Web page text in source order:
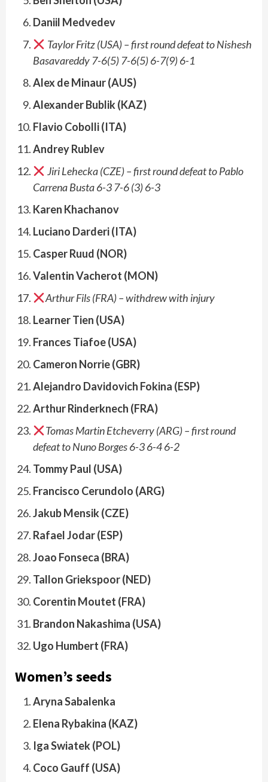
Daniil Medvedev
Taylor Fritz (USA) – first round defeat to Nishesh
Basavareddy 7-6(5) 7-6(5) 6-7(9) 6-1
Alex de Minaur (AUS)
Alexander Bublik (KAZ)
Flavio Cobolli (ITA)
Andrey Rublev
Jiri Lehecka (CZE) – first round defeat to Pablo
Carrena Busta 6-3 7-6 (3) 6-3
Karen Khachanov
Luciano Darderi (ITA)
Casper Ruud (NOR)
Valentin Vacherot (MON)
Arthur Fils (FRA) – withdrew with injury
Learner Tien (USA)
Frances Tiafoe (USA)
Cameron Norrie (GBR)
Alejandro Davidovich Fokina (ESP)
Arthur Rinderknech (FRA)
Tomas Martin Etcheverry (ARG) – first round
defeat to Nuno Borges 6-3 6-4 6-2
Tommy Paul (USA)
Francisco Cerundolo (ARG)
Jakub Mensik (CZE)
Rafael Jodar (ESP)
Joao Fonseca (BRA)
Tallon Griekspoor (NED)
Corentin Moutet (FRA)
Brandon Nakashima (USA)
Ugo Humbert (FRA)
Women’s seeds
Aryna Sabalenka
Elena Rybakina (KAZ)
Iga Swiatek (POL)
Coco Gauff (USA)